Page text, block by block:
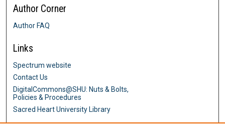
Author Corner
Author FAQ
Links
Spectrum website
Contact Us
DigitalCommons@SHU: Nuts & Bolts,
Policies & Procedures
Sacred Heart University Library